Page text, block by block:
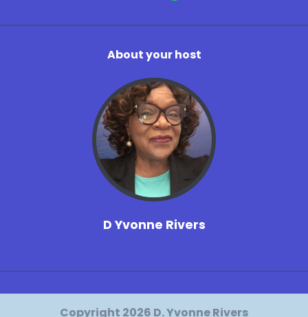
About your host
D Yvonne Rivers
Copyright 2026 D. Yvonne Rivers